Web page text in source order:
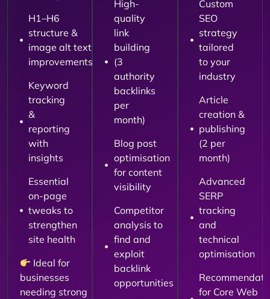
H1–H6
structure &
image alt text
improvements
Keyword
tracking
&
reporting
with
insights
Essential
on-page
tweaks to
strengthen
site health
Ideal for
businesses
needing strong
High-
quality
link
building
(3
authority
backlinks
per
month)
Blog post
optimisation
for content
visibility
Competitor
analysis to
find and
exploit
backlink
opportunities
Custom
SEO
strategy
tailored
to your
industry
Article
creation &
publishing
(2 per
month)
Advanced
SERP
tracking
and
technical
optimisation
for Core Web